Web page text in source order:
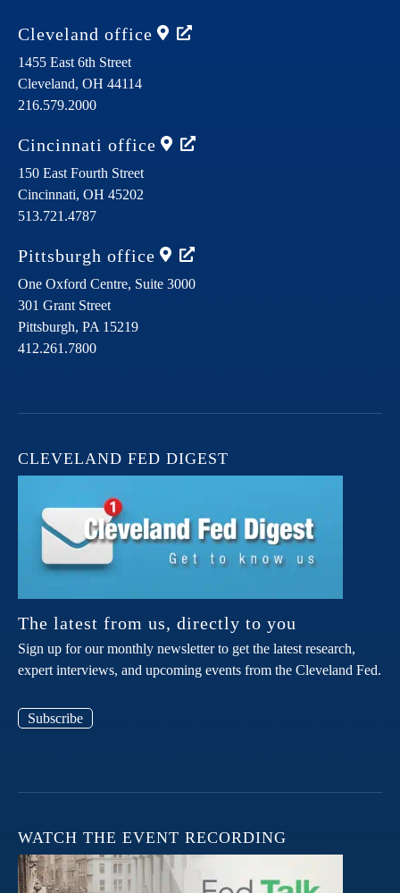
Cleveland office
1455 East 6th Street
Cleveland, OH 44114
216.579.2000
Cincinnati office
150 East Fourth Street
Cincinnati, OH 45202
513.721.4787
Pittsburgh office
One Oxford Centre, Suite 3000
301 Grant Street
Pittsburgh, PA 15219
412.261.7800
CLEVELAND FED DIGEST
The latest from us, directly to you
Sign up for our monthly newsletter to get the latest research,
expert interviews, and upcoming events from the Cleveland Fed.
Subscribe
WATCH THE EVENT RECORDING